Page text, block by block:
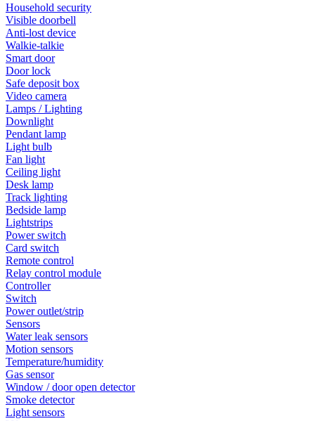
Household security
Visible doorbell
Anti-lost device
Walkie-talkie
Smart door
Door lock
Safe deposit box
Video camera
Lamps / Lighting
Downlight
Pendant lamp
Light bulb
Fan light
Ceiling light
Desk lamp
Track lighting
Bedside lamp
Lightstrips
Power switch
Card switch
Remote control
Relay control module
Controller
Switch
Power outlet/strip
Sensors
Water leak sensors
Motion sensors
Temperature/humidity
Gas sensor
Window / door open detector
Smoke detector
Light sensors